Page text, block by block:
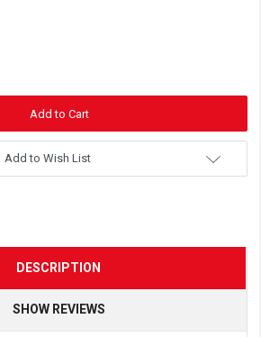
Add to Wish List
DESCRIPTION
SHOW REVIEWS